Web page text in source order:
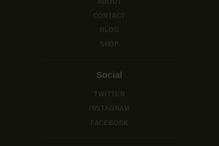
ABOUT
CONTACT
BLOG
SHOP
Social
TWITTER
INSTAGRAM
FACEBOOK